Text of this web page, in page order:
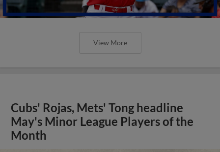
View More
Cubs' Rojas, Mets' Tong headline
May's Minor League Players of the
Month